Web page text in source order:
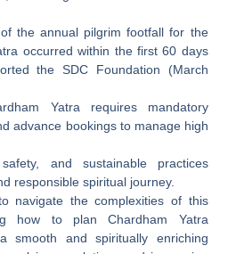
the annual pilgrim footfall for the
occurred within the first 60 days
the SDC Foundation (March
Yatra requires mandatory
advance bookings to manage high
and sustainable practices
responsible spiritual journey.
navigate the complexities of this
how to plan Chardham Yatra
smooth and spiritually enriching